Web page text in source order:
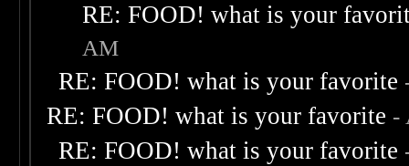
RE: FOOD! what is your
AM
RE: FOOD! what is your favorite
RE: FOOD! what is your favorite -
RE: FOOD! what is your favorite